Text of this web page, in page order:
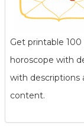
Get printable 100
horoscope with
with descriptions
content.